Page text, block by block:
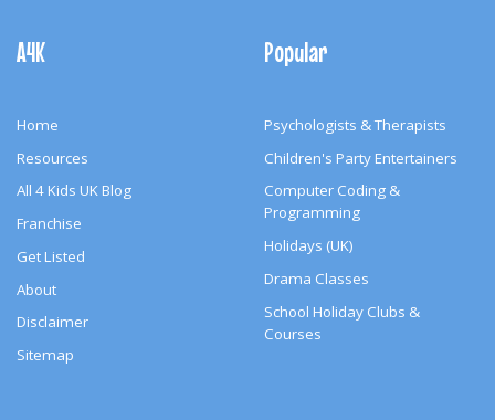
Navigation
A4K
Home
Resources
All 4 Kids UK Blog
Franchise
Get Listed
About
Disclaimer
Sitemap
Popular
Psychologists & Therapists
Children's Party Entertainers
Computer Coding &
Programming
Holidays (UK)
Drama Classes
School Holiday Clubs &
Courses